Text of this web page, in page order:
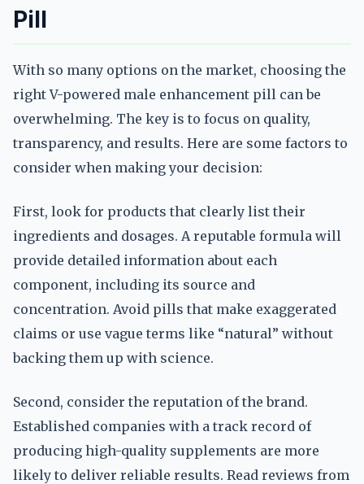
Pill
With so many options on the market, choosing the
right V-powered male enhancement pill can be
overwhelming. The key is to focus on quality,
transparency, and results. Here are some factors to
consider when making your decision:
First, look for products that clearly list their
ingredients and dosages. A reputable formula will
provide detailed information about each
component, including its source and
concentration. Avoid pills that make exaggerated
claims or use vague terms like “natural” without
backing them up with science.
Second, consider the reputation of the brand.
Established companies with a track record of
producing high-quality supplements are more
likely to deliver reliable results. Read reviews from